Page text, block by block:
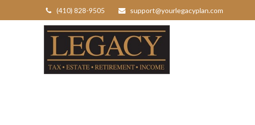
(410) 828-9505 support@yourlegacyplan.com